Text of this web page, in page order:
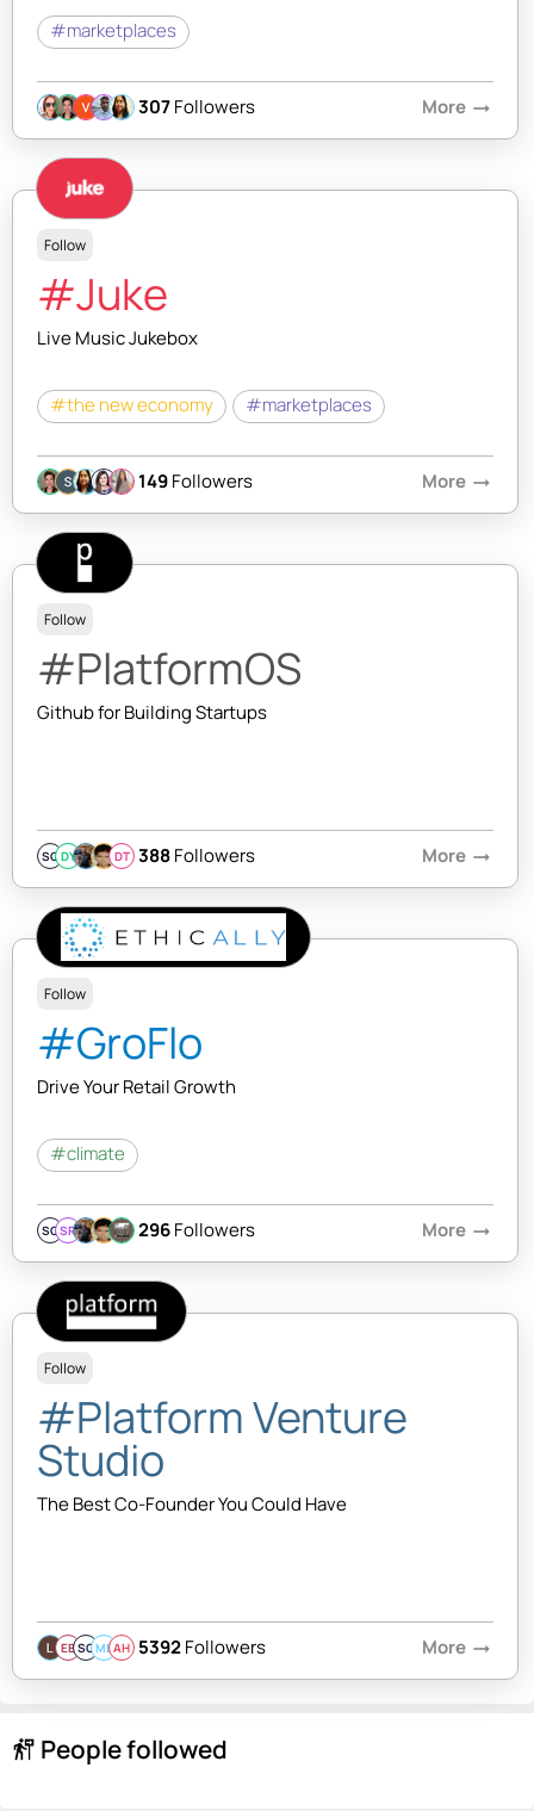
#marketplaces
307Followers More arrow_right_alt
Follow
#Juke
Live Music Jukebox
#the new economy #marketplaces
149Followers More arrow_right_alt
Follow
#PlatformOS
Github for Building Startups
SQ DY DT 388Followers More arrow_right_alt
Follow
#GroFlo
Drive Your Retail Growth
#climate
SQSR 296Followers More arrow_right_alt
Follow
#Platform Venture
Studio
The Best Co-Founder You Could Have
EBSQMBAH 5392Followers More arrow_right_alt
follow_the_signs People followed